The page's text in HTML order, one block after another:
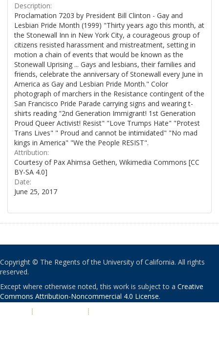
Description:
Proclamation 7203 by President Bill Clinton - Gay and
Lesbian Pride Month (1999) "Thirty years ago this month, at
the Stonewall Inn in New York City, a courageous group of
citizens resisted harassment and mistreatment, setting in
motion a chain of events that would be known as the
Stonewall Uprising ... Gays and lesbians, their families and
friends, celebrate the anniversary of Stonewall every June in
America as Gay and Lesbian Pride Month." Color
photograph of marchers in the Resistance contingent of the
San Francisco Pride Parade carrying signs and wearing t-
shirts reading "2nd Generation Immigrant! 1st Generation
Proud Queer Activist! Resist" "Love Trumps Hate" "Protest
Trans Lives" " Proud and cannot be intimidated" "No mad
kings in America" "We the People RESIST".
Attribution:
Courtesy of Pax Ahimsa Gethen, Wikimedia Commons [CC
BY-SA 4.0]
Date:
June 25, 2017
Copyright © The Regents of the University of California. All rights
reserved.
Except where otherwise noted, this work is subject to a Creative
Commons Attribution-Noncommercial 4.0 License.
| |